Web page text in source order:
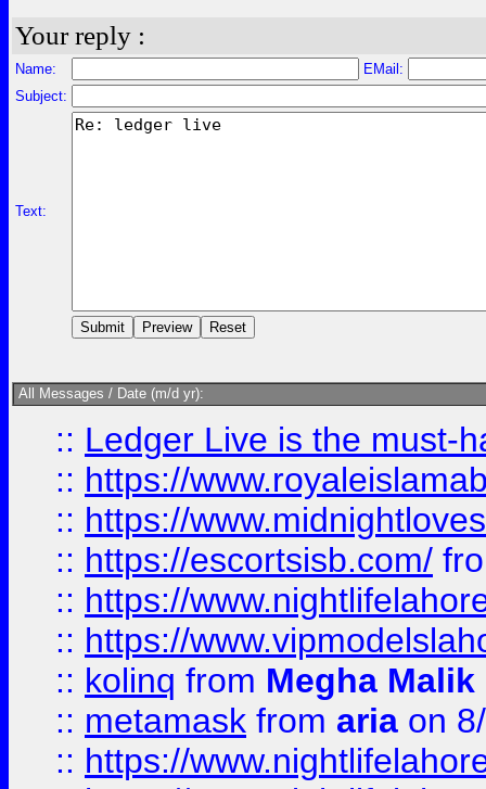
Your reply :
Name:
EMail:
Subject:
Text:
All Messages / Date (m/d yr):
:: Ledger Live is the must-
:: https://
:: https://
:: https://escortsisb.com/
:: https://
:: https://
:: kolinq from Megha Malik
:: metamask from aria on
:: https://